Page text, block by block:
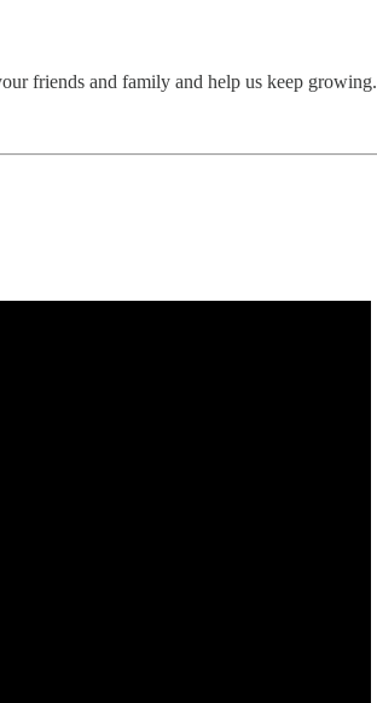
friends and family and help us keep growing.